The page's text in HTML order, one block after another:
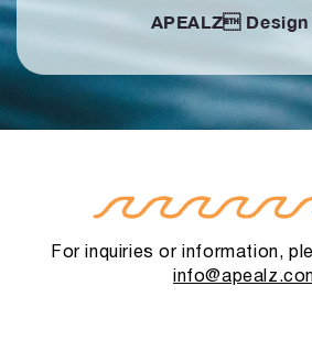
APEALZ Design
For inquiries or information,